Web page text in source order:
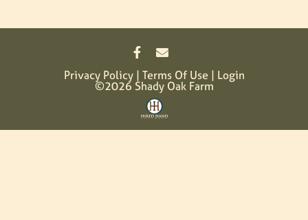
Privacy Policy Terms Of Use Login
©2026 Shady Oak Farm